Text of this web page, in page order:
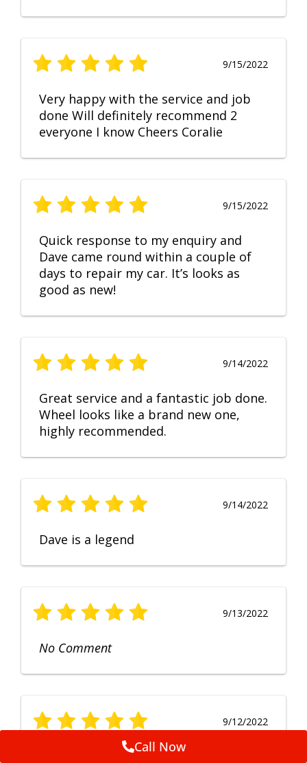
9/15/2022
Very happy with the service and job
done Will definitely recommend 2
everyone I know Cheers Coralie
9/15/2022
Quick response to my enquiry and
Dave came round within a couple of
days to repair my car. It’s looks as
good as new!
9/14/2022
Great service and a fantastic job done.
Wheel looks like a brand new one,
highly recommended.
9/14/2022
Dave is a legend
9/13/2022
No Comment
9/12/2022
Fruendly, efficient, no fuss and
Call Now